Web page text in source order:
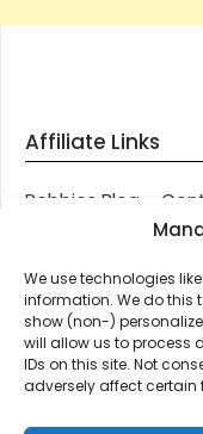
We use technologies
information. We do this
show (non-)
will allow us to process
IDs on this site. Not
adversely affect
Affiliate Links
Robbies Blog –
through most
these links, we get
you decide to
Thanks for
keep us online.